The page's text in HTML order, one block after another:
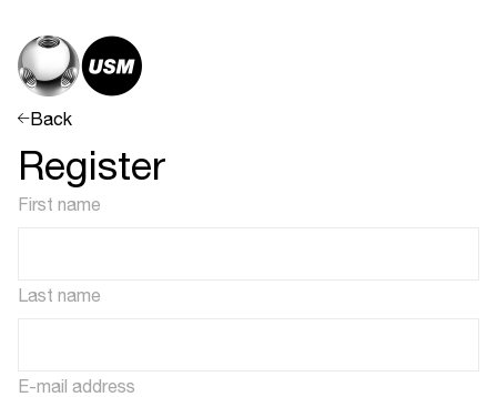
Back
Register
First name
Last name
E-mail address